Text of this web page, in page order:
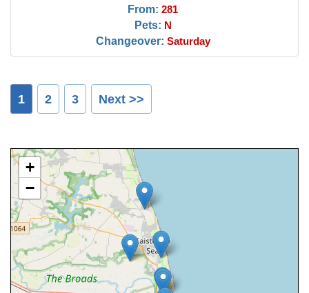
From: 281
Pets: N
Changeover: Saturday
1 2 3 Next >>
+
−